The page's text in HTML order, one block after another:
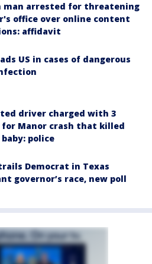
man arrested for threatening
office over online content
affidavit
US in cases of dangerous
driver charged with 3
for Manor crash that killed
police
Democrat in Texas
governor’s race, new poll